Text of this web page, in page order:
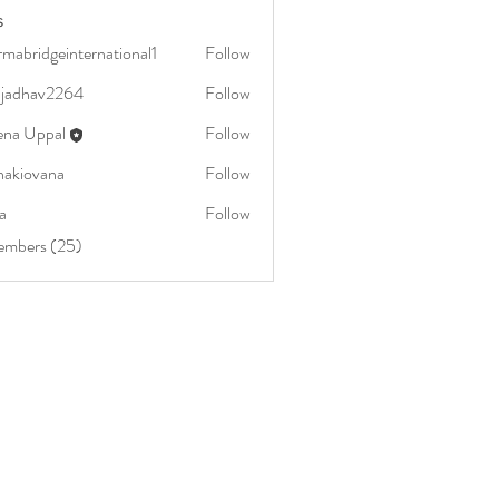
Follow
Follow
Uppal
Follow
Follow
Follow
(25)